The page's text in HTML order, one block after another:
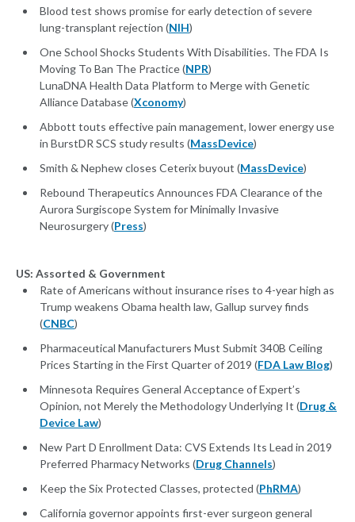
Blood test shows promise for early detection of severe
lung-transplant rejection (NIH)
One School Shocks Students With Disabilities. The FDA Is
Moving To Ban The Practice (NPR)
LunaDNA Health Data Platform to Merge with Genetic
Alliance Database (Xconomy)
Abbott touts effective pain management, lower energy use
in BurstDR SCS study results (MassDevice)
Smith & Nephew closes Ceterix buyout (MassDevice)
Rebound Therapeutics Announces FDA Clearance of the
Aurora Surgiscope System for Minimally Invasive
Neurosurgery (Press)
US: Assorted & Government
Rate of Americans without insurance rises to 4-year high as
Trump weakens Obama health law, Gallup survey finds
(CNBC)
Pharmaceutical Manufacturers Must Submit 340B Ceiling
Prices Starting in the First Quarter of 2019 (FDA Law Blog)
Minnesota Requires General Acceptance of Expert’s
Opinion, not Merely the Methodology Underlying It (Drug &
Device Law)
New Part D Enrollment Data: CVS Extends Its Lead in 2019
Preferred Pharmacy Networks (Drug Channels)
Keep the Six Protected Classes, protected (PhRMA)
California governor appoints first-ever surgeon general